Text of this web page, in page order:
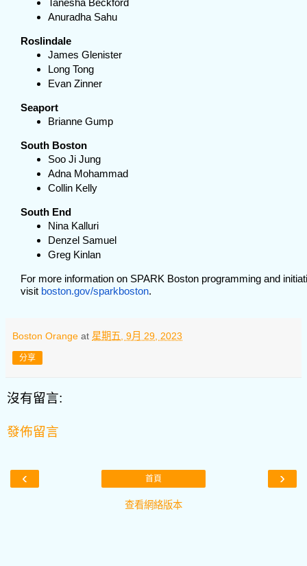
Anuradha Sahu
Roslindale
James Glenister
Long Tong
Evan Zinner
Seaport
Brianne Gump
South Boston
Soo Ji Jung
Adna Mohammad
Collin Kelly
South End
Nina Kalluri
Denzel Samuel
Greg Kinlan
For more information on SPARK Boston programming and
visit boston.gov/sparkboston.
Boston Orange at 星期五, 9月 29, 2023
分享
沒有留言:
發佈留言
‹ ›
首頁
查看網絡版本